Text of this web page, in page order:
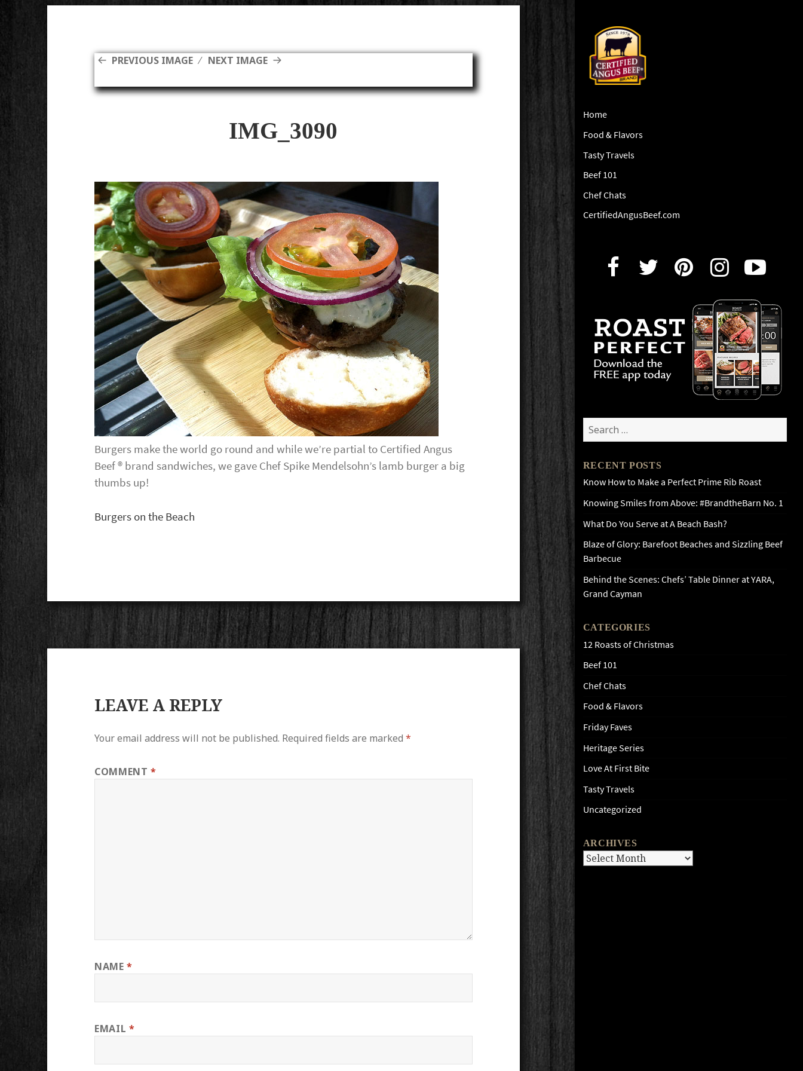
Home
Food & Flavors
Tasty Travels
Beef 101
Chef Chats
CertifiedAngusBeef.com
Search
for:
RECENT POSTS
Know How to Make a Perfect Prime Rib Roast
Knowing Smiles from Above: #BrandtheBarn No. 1
What Do You Serve at A Beach Bash?
Blaze of Glory: Barefoot Beaches and Sizzling Beef
Barbecue
Behind the Scenes: Chefs’ Table Dinner at YARA,
Grand Cayman
CATEGORIES
12 Roasts of Christmas
Beef 101
Chef Chats
Food & Flavors
Friday Faves
Heritage Series
Love At First Bite
Tasty Travels
Uncategorized
ARCHIVES
Archives
PREVIOUS IMAGE NEXT IMAGE
IMG_3090
Burgers make the world go round and while we’re partial to Certified Angus
Beef ® brand sandwiches, we gave Chef Spike Mendelsohn’s lamb burger a big
thumbs up!
Burgers on the Beach
LEAVE A REPLY
Your email address will not be published. Required fields are marked*
COMMENT*
NAME*
EMAIL *